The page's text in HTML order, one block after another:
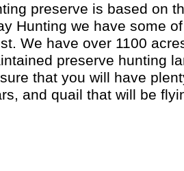
preserve is based on
Hunting we have some
We have over 1100
preserve hunting
that you will have
and quail that will be